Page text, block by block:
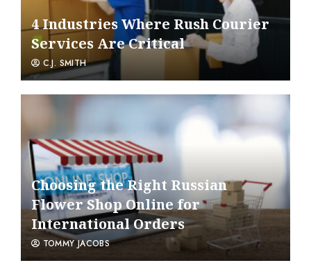
4 Industries Where Rush Courier
Services Are Critical
C.J. SMITH
Choosing the Right Russian
Flower Shop Online for
International Orders
TOMMY JACOBS